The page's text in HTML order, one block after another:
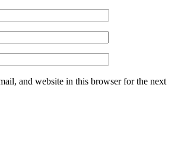
and website in this browser for the next